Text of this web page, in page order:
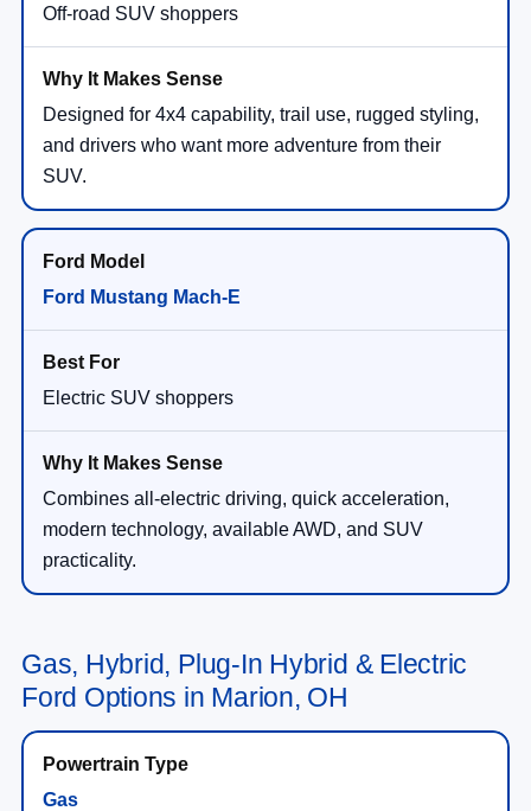
Off-road SUV shoppers
Designed for 4x4 capability, trail use, rugged styling,
and drivers who want more adventure from their
SUV.
Ford Mustang Mach-E
Electric SUV shoppers
Combines all-electric driving, quick acceleration,
modern technology, available AWD, and SUV
practicality.
Gas, Hybrid, Plug-In Hybrid & Electric
Ford Options in Marion, OH
Gas